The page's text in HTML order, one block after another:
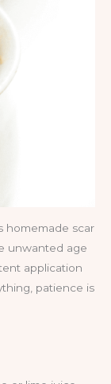
homemade scar
unwanted age
application
patience is